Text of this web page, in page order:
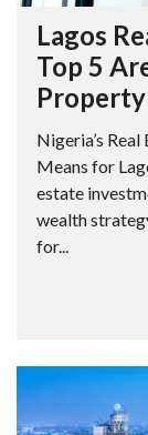
Lagos
Top 5
Nigeria’s
Means for
estate
wealth
for...